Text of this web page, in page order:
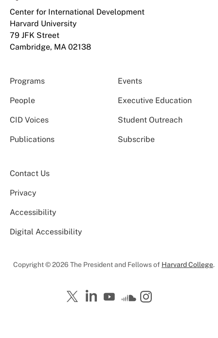
Center for International Development
Harvard University
79 JFK Street
Cambridge, MA 02138
Programs Events
People Executive Education
CID Voices Student Outreach
Publications Subscribe
Contact Us
Privacy
Accessibility
Digital Accessibility
Copyright © 2026 The President and Fellows of Harvard College.